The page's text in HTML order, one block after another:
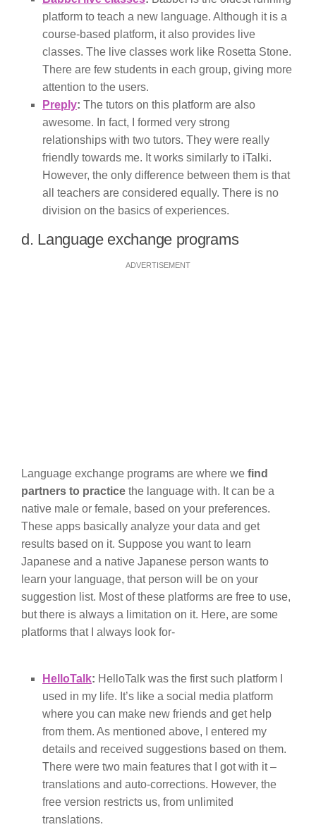
platform to teach a new language. Although it is a
course-based platform, it also provides live
classes. The live classes work like Rosetta Stone.
There are few students in each group, giving more
attention to the users.
Preply: The tutors on this platform are also
awesome. In fact, I formed very strong
relationships with two tutors. They were really
friendly towards me. It works similarly to iTalki.
However, the only difference between them is that
all teachers are considered equally. There is no
division on the basics of experiences.
d. Language exchange programs
ADVERTISEMENT
Language exchange programs are where we find
partners to practice the language with. It can be a
native male or female, based on your preferences.
These apps basically analyze your data and get
results based on it. Suppose you want to learn
Japanese and a native Japanese person wants to
learn your language, that person will be on your
suggestion list. Most of these platforms are free to use,
but there is always a limitation on it. Here, are some
platforms that I always look for-
HelloTalk: HelloTalk was the first such platform I
used in my life. It’s like a social media platform
where you can make new friends and get help
from them. As mentioned above, I entered my
details and received suggestions based on them.
There were two main features that I got with it –
translations and auto-corrections. However, the
free version restricts us, from unlimited
translations.